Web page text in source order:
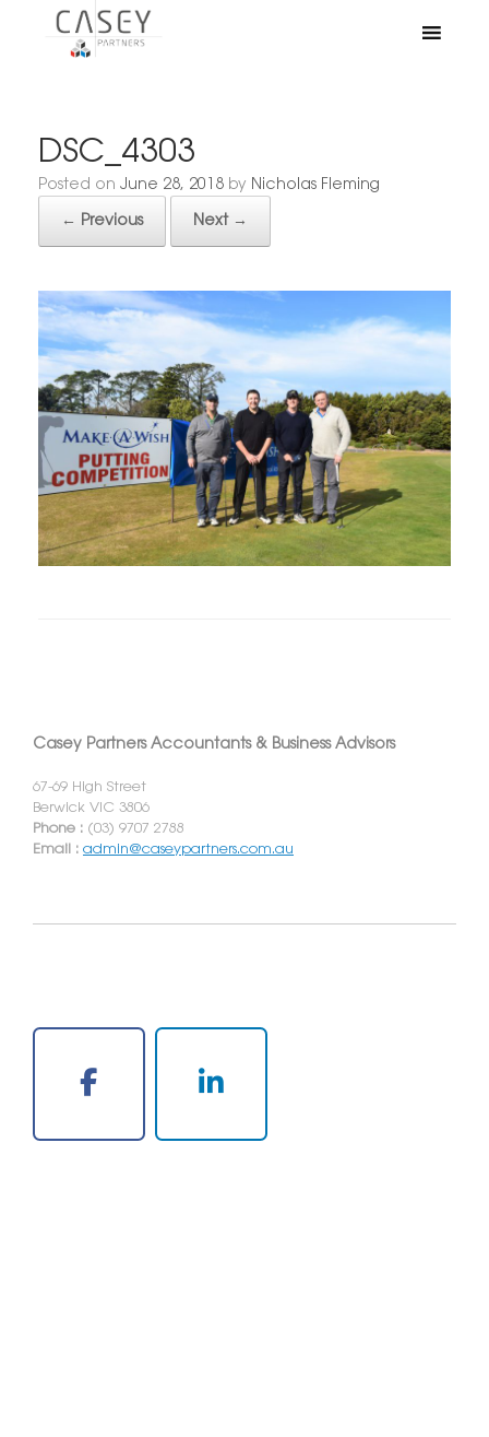
DSC_4303
Posted on June 28, 2018 by Nicholas Fleming
← Previous Next →
Casey Partners Accountants & Business Advisors
67-69 High Street
Berwick VIC 3806
Phone : (03) 9707 2788
Email : admin@caseypartners.com.au